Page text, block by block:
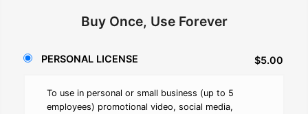
Buy Once, Use Forever
PERSONAL LICENSE $5.00
To use in personal or small business (up to 5
employees) promotional video, social media,